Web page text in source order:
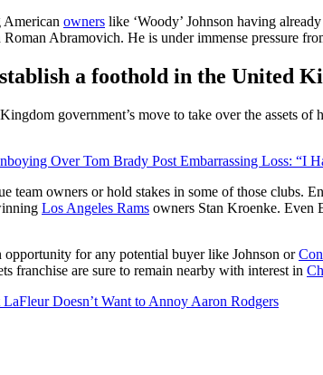
American owners like ‘Woody’ Johnson having
Abramovich. He is under immense pressure
a foothold in the United
government’s move to take over the assets
Over Tom Brady Post Embarrassing Loss: “I
team owners or hold stakes in some of those clubs.
Los Angeles Rams owners Stan Kroenke. Even
for any potential buyer like Johnson or
franchise are sure to remain nearby with interest in
Doesn’t Want to Annoy Aaron Rodgers